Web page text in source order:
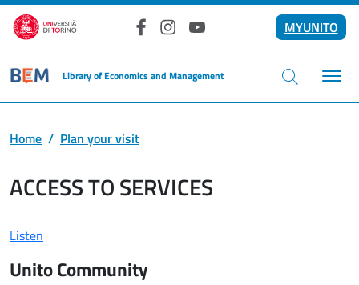
Skip to main content
FacebookInstagram
YouTube
MYUNITO
Library of Economics and Management
Home Plan your visit
ACCESS TO SERVICES
Listen
Unito Community